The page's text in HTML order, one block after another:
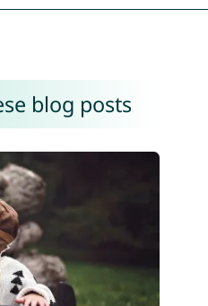
blog posts